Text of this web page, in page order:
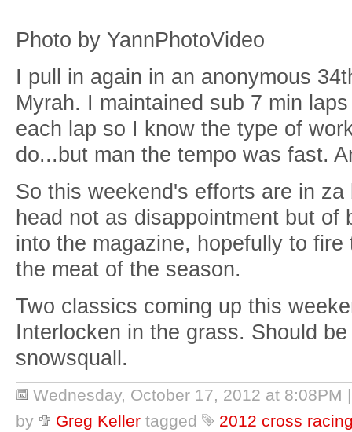
Photo by YannPhotoVideo
I pull in again in an anonymous
Myrah. I maintained sub 7 min
each lap so I know the type of
do...but man the tempo was fast.
So this weekend's efforts are in
head not as disappointment but of
into the magazine, hopefully to
the meat of the season.
Two classics coming up this
Interlocken in the grass. Should
snowsquall.
Wednesday, October 17, 2012 at 8:08PM
by
Greg Keller tagged
2012 cross